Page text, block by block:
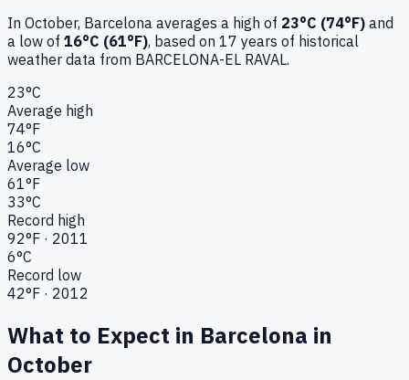
In October, Barcelona averages a high of 23°C (74°F) and
a low of 16°C (61°F), based on 17 years of historical
weather data from BARCELONA-EL RAVAL.
23°C
Average high
74°F
16°C
Average low
61°F
33°C
Record high
92°F · 2011
6°C
Record low
42°F · 2012
What to Expect in Barcelona in
October